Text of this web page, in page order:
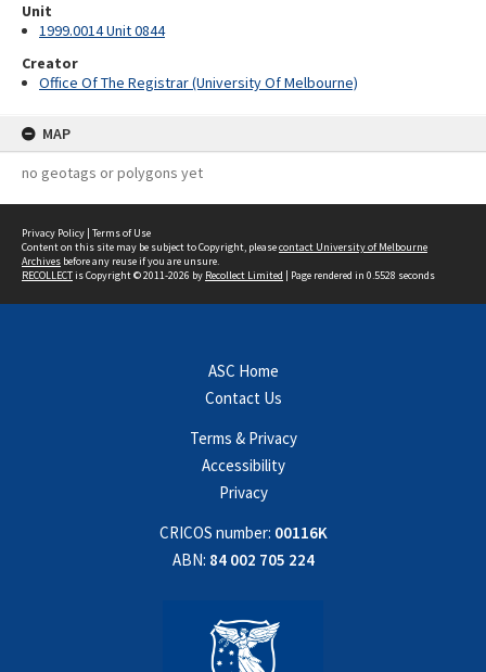
Unit
1999.0014 Unit 0844
Creator
Office Of The Registrar (University Of Melbourne)
MAP
no geotags or polygons yet
Privacy Policy | Terms of Use
Content on this site may be subject to Copyright, pleasecontact University of Melbourne
Archives before any reuse if you are unsure.
RECOLLECTis Copyright © 2011-2026 by Recollect Limited | Page rendered in 0.5528 seconds
ASC Home
Contact Us
Terms & Privacy
Accessibility
Privacy
CRICOS number: 00116K
ABN: 84 002 705 224